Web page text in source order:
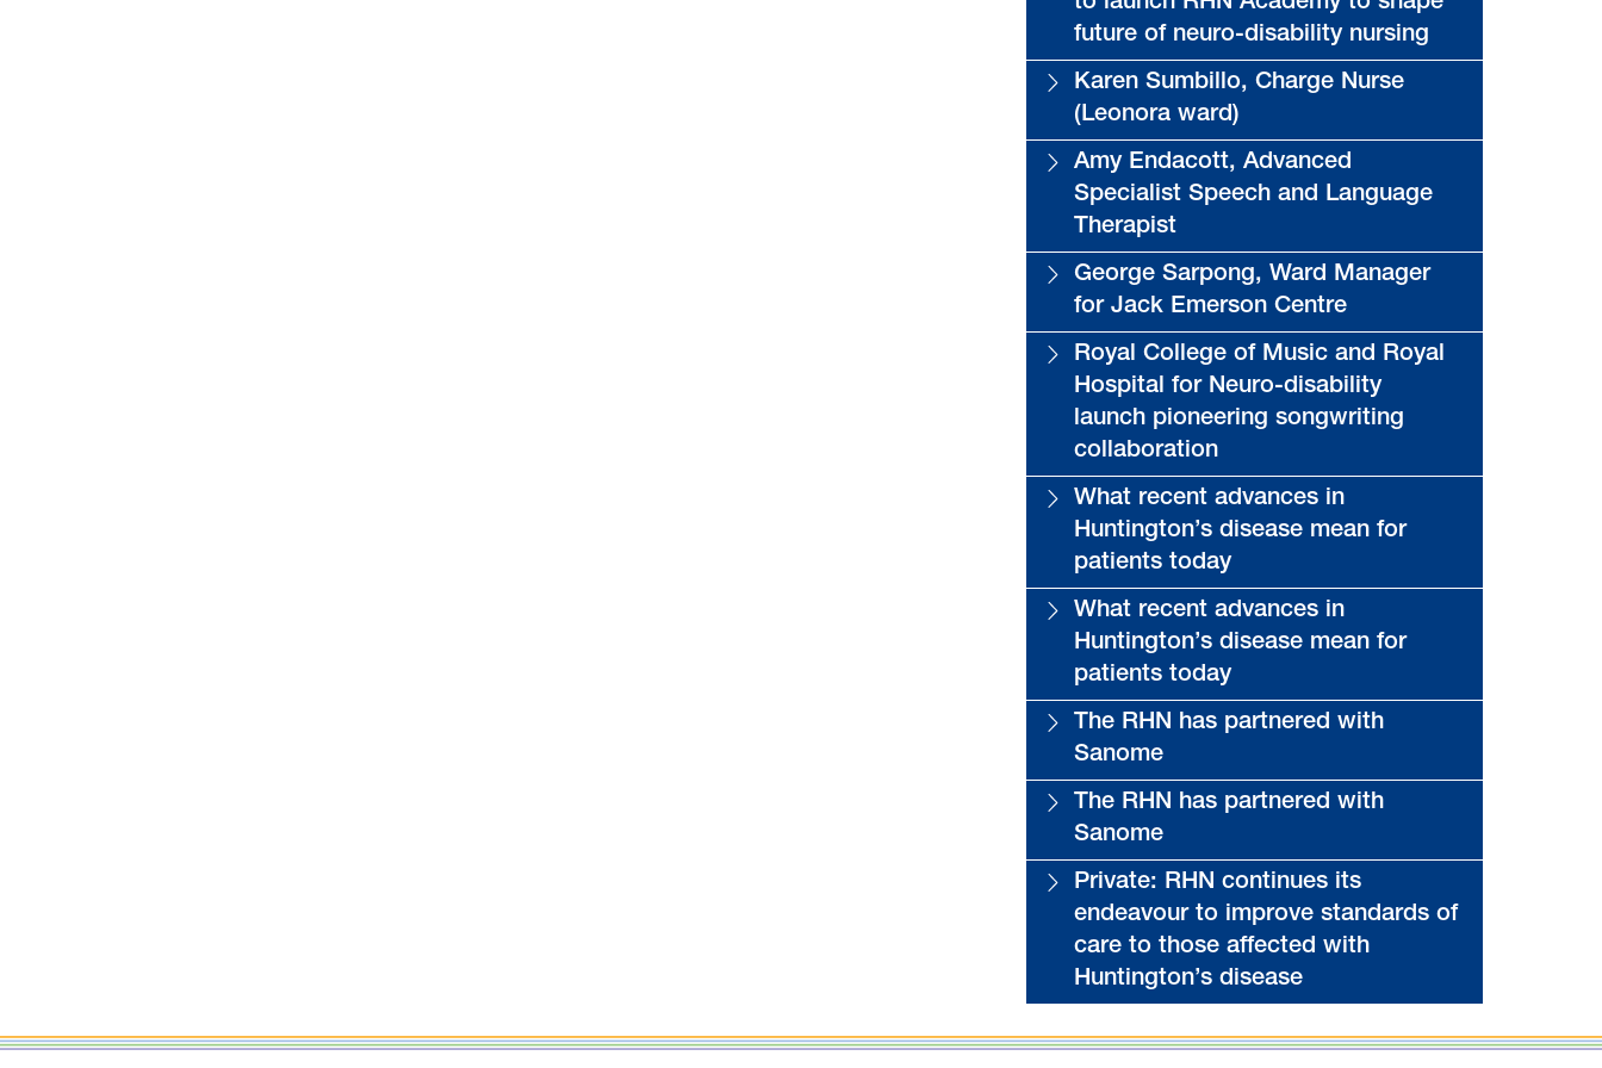
future of neuro-disability nursing
Karen Sumbillo, Charge Nurse
(Leonora ward)
Amy Endacott, Advanced
Specialist Speech and Language
Therapist
George Sarpong, Ward Manager
for Jack Emerson Centre
Royal College of Music and Royal
Hospital for Neuro-disability
launch pioneering songwriting
collaboration
What recent advances in
Huntington’s disease mean for
patients today
What recent advances in
Huntington’s disease mean for
patients today
The RHN has partnered with
Sanome
The RHN has partnered with
Sanome
Private: RHN continues its
endeavour to improve standards of
care to those affected with
Huntington’s disease